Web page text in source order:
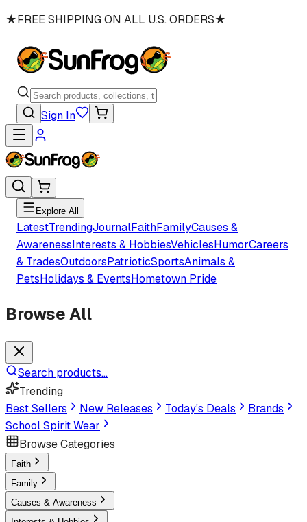
★FREE SHIPPING ON ALL U.S. ORDERS★
Sign In
Explore All
LatestTrendingJournalFaithFamilyCauses &
AwarenessInterests & HobbiesVehiclesHumorCareers
& TradesOutdoorsPatrioticSportsAnimals &
PetsHolidays & EventsHometown Pride
Browse All
Search products...
Trending
Best Sellers
New Releases Today's Deals
Brands
School Spirit Wear
Browse Categories
Faith
Family
Causes & Awareness